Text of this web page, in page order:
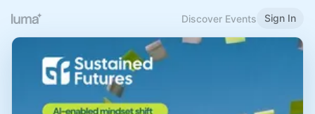
Discover Events Sign In